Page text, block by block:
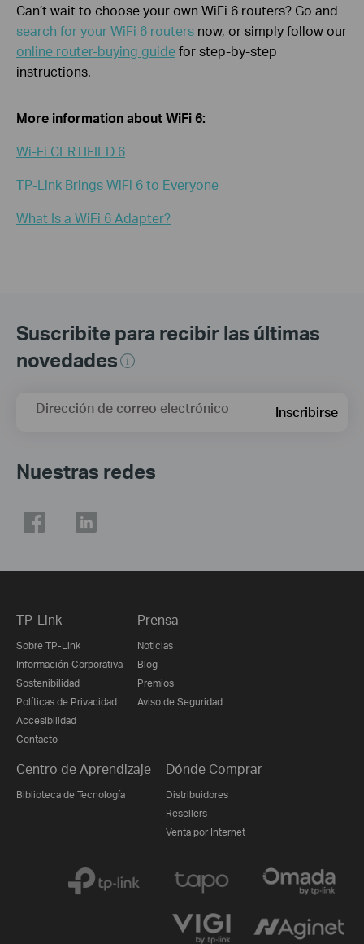
Can’t wait to choose your own WiFi 6 routers? Go and
search for your WiFi 6 routers now, or simply follow our
online router-buying guidefor step-by-step
instructions.
More information about WiFi 6:
Wi-Fi CERTIFIED 6
TP-Link Brings WiFi 6 to Everyone
What Is a WiFi 6 Adapter?
Suscribite para recibir las últimas
novedades
Dirección de correo electrónico Inscribirse
Nuestras redes
TP-Link
Sobre TP-Link
Información Corporativa
Sostenibilidad
Políticas de Privacidad
Accesibilidad
Contacto
Prensa
Noticias
Blog
Premios
Aviso de Seguridad
Centro de Aprendizaje
Biblioteca de Tecnología
Dónde Comprar
Distribuidores
Resellers
Venta por Internet